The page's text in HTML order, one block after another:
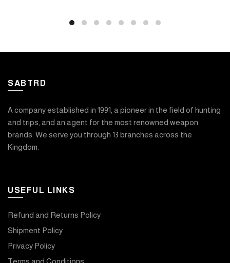
SABTRD
A company established in 1991, a pioneer in the field of hunting
and trips, and an agent for the most renowned weapon
brands. We serve you through 13 branches across the
Kingdom.
USEFUL LINKS
Refund and Returns Policy
Shipment Policy
Privacy Policy